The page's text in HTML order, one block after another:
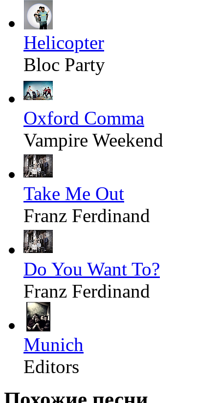
Helicopter
Bloc Party
Oxford Comma
Vampire Weekend
Take Me Out
Franz Ferdinand
Do You Want To?
Franz Ferdinand
Munich
Editors